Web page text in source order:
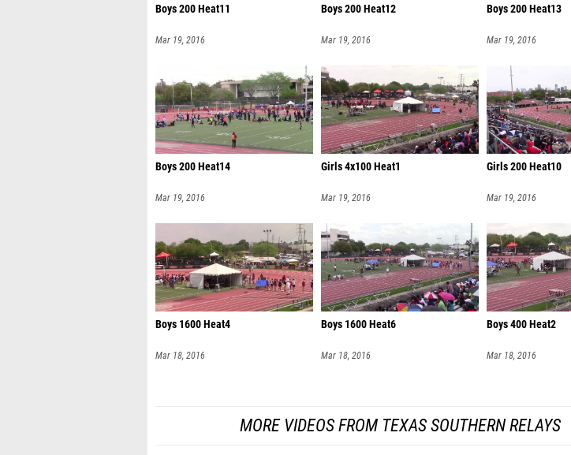
Boys 200 Heat11
Mar 19, 2016
Boys 200 Heat12
Mar 19, 2016
Boys 200 Heat13
Mar 19, 2016
Boys 200 Heat14
Mar 19, 2016
Girls 4x100 Heat1
Mar 19, 2016
Girls 200 Heat10
Mar 19, 2016
Boys 1600 Heat4
Mar 18, 2016
Boys 1600 Heat6
Mar 18, 2016
Boys 400 Heat2
Mar 18, 2016
MORE VIDEOS FROM TEXAS SOUTHERN RELAYS